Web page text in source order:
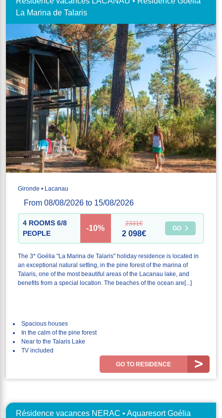
La Marina de Talaris
Gironde • Lacanau
From 08/08/2026 to 15/08/2026
4 ROOMS 6/8
PEOPLE
-10%
2331€
2 098€
GO
The 3* Goélia "La Marina de Talaris" holiday residence is located in
an exceptional natural setting, in the pine forest of the marina of
Talaris, one of the most beautiful areas of the Lacanau lake, and
benefits from a special location. The beaches of the ocean are[...]
Spacious houses
In the calm of the pine forest
Near to the Talaris Lake
TV included
GO TO RESIDENCE
Résidence vacances NERAC • Aquaresort Goélia